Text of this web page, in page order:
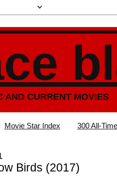
AND CURRENT MOVIES
Movie Star Index 300 All-
Birds (2017)